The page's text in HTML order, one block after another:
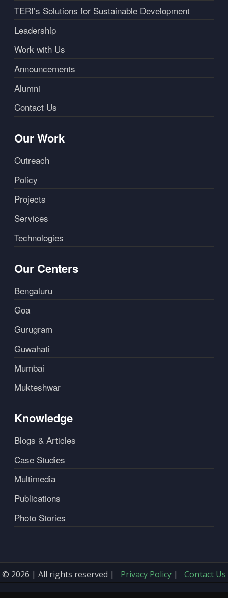
TERI’s Solutions for Sustainable Development
Leadership
Work with Us
Announcements
Alumni
Contact Us
Our Work
Outreach
Policy
Projects
Services
Technologies
Our Centers
Bengaluru
Goa
Gurugram
Guwahati
Mumbai
Mukteshwar
Knowledge
Blogs & Articles
Case Studies
Multimedia
Publications
Photo Stories
© 2026 | All rights reserved | Privacy Policy | Contact Us